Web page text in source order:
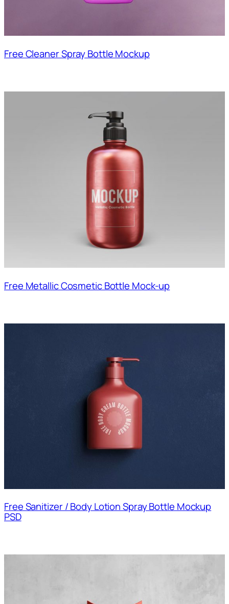
Free Cleaner Spray Bottle Mockup
Free Metallic Cosmetic Bottle Mock-up
Free Sanitizer / Body Lotion Spray Bottle Mockup
PSD